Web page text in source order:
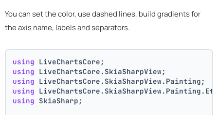
You can set the color, use dashed lines, build gradients for
the axis name, labels and separators.
using LiveChartsCore;
using LiveChartsCore.SkiaSharpView;
using LiveChartsCore.SkiaSharpView.Painting;
using
using SkiaSharp;